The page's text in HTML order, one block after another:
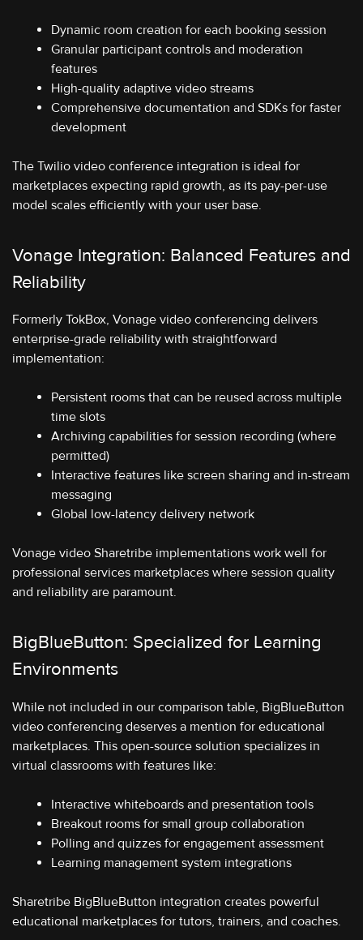
Dynamic room creation for each booking session
Granular participant controls and moderation
features
High-quality adaptive video streams
Comprehensive documentation and SDKs for faster
development
The Twilio video conference integration is ideal for
marketplaces expecting rapid growth, as its pay-per-use
model scales efficiently with your user base.
Vonage Integration: Balanced Features and
Reliability
Formerly TokBox, Vonage video conferencing delivers
enterprise-grade reliability with straightforward
implementation:
Persistent rooms that can be reused across multiple
time slots
Archiving capabilities for session recording (where
permitted)
Interactive features like screen sharing and in-stream
messaging
Global low-latency delivery network
Vonage video Sharetribe implementations work well for
professional services marketplaces where session quality
and reliability are paramount.
BigBlueButton: Specialized for Learning
Environments
While not included in our comparison table, BigBlueButton
video conferencing deserves a mention for educational
marketplaces. This open-source solution specializes in
virtual classrooms with features like:
Interactive whiteboards and presentation tools
Breakout rooms for small group collaboration
Polling and quizzes for engagement assessment
Learning management system integrations
Sharetribe BigBlueButton integration creates powerful
educational marketplaces for tutors, trainers, and coaches.